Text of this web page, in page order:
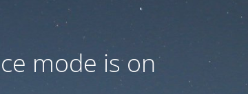
mode is on